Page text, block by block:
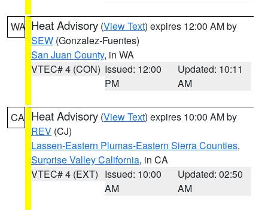
WA Heat Advisory (View Text) expires 12:00 AM by
SEW (Gonzalez-Fuentes)
San Juan County, in WA
VTEC# 4 (CON) Issued: 12:00
PM
Updated: 10:11
AM
CA Heat Advisory (View Text) expires 10:00 AM by
REV (CJ)
Lassen-Eastern Plumas-Eastern Sierra Counties,
Surprise Valley California, in CA
VTEC# 4 (EXT) Issued: 10:00
AM
Updated: 02:50
AM